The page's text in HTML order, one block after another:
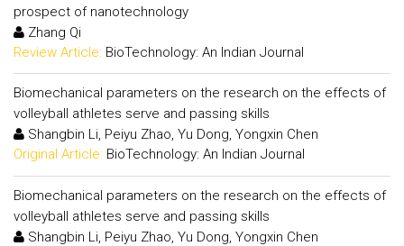
prospect of nanotechnology
Zhang Qi
Review Article: BioTechnology: An Indian Journal
Biomechanical parameters on the research on the effects of
volleyball athletes serve and passing skills
Shangbin Li, Peiyu Zhao, Yu Dong, Yongxin Chen
Original Article: BioTechnology: An Indian Journal
Biomechanical parameters on the research on the effects of
volleyball athletes serve and passing skills
Shangbin Li, Peiyu Zhao, Yu Dong, Yongxin Chen